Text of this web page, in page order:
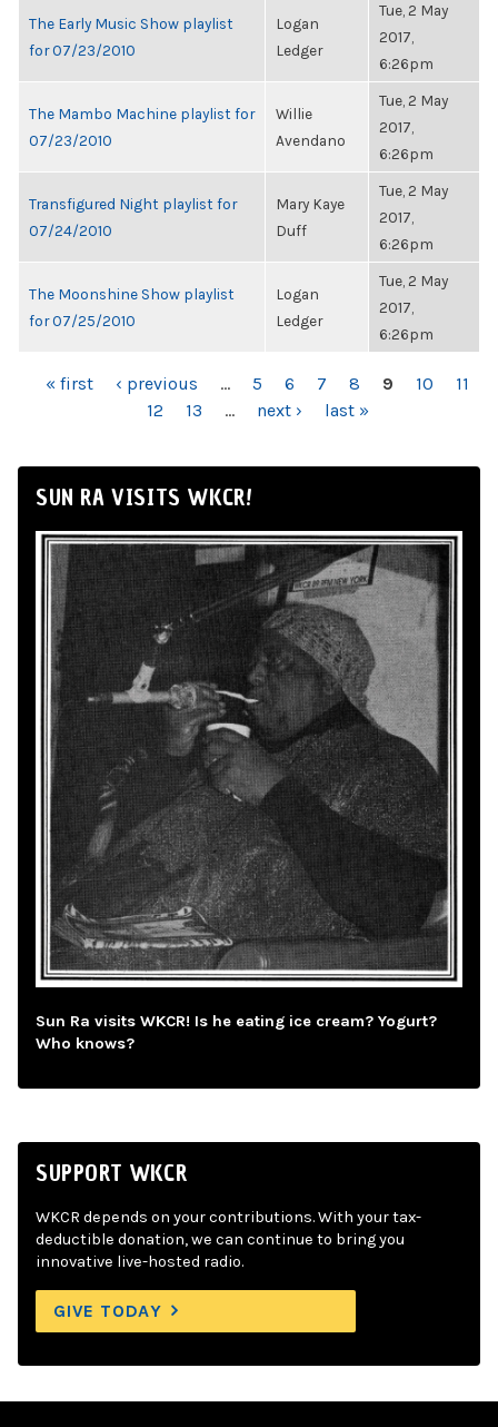
The Early Music Show playlist
for 07/23/2010
Logan
Ledger
Tue, 2 May
2017,
6:26pm
The Mambo Machine playlist for
07/23/2010
Willie
Avendano
Tue, 2 May
2017,
6:26pm
Transfigured Night playlist for
07/24/2010
Mary Kaye
Duff
Tue, 2 May
2017,
6:26pm
The Moonshine Show playlist
for 07/25/2010
Logan
Ledger
Tue, 2 May
2017,
6:26pm
PAGES
« first ‹ previous … 5 6 7 8 9 10
11
12
13 … next › last »
SUN RA VISITS WKCR!
Sun Ra visits WKCR! Is he eating ice cream? Yogurt?
Who knows?
SUPPORT WKCR
WKCR depends on your contributions. With your tax-
deductible donation, we can continue to bring you
innovative live-hosted radio.
GIVE TODAY